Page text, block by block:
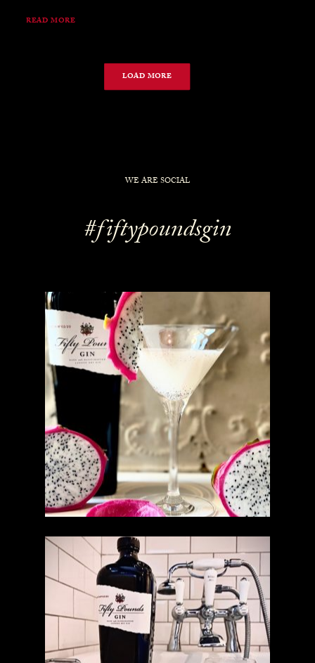
READ MORE
LOAD MORE
WE ARE SOCIAL
#fiftypoundsgin